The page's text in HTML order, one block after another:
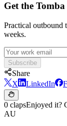
Get the
Practical outbound
weeks.
Subscribe
Share
X
LinkedIn
0 clapsEnjoyed it?
AU